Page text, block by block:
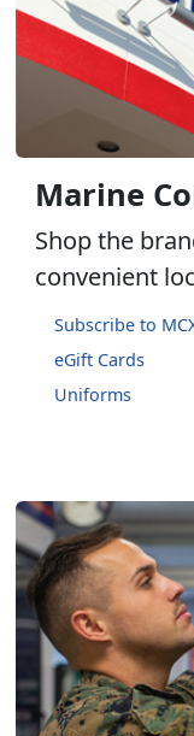
Janz Medical
Online Auction
Package Store:
Pop Smoke
Uniform &
Marine
Shop the
convenient
Subscribe to
eGift Cards
Uniforms